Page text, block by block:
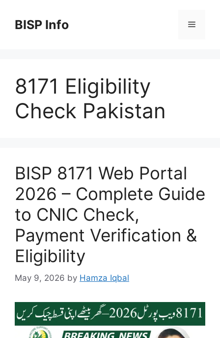
contentBISP Info Menu
8171 Eligibility
Check Pakistan
BISP 8171 Web Portal
2026 – Complete Guide
to CNIC Check,
Payment Verification &
Eligibility
May 9, 2026 by Hamza Iqbal